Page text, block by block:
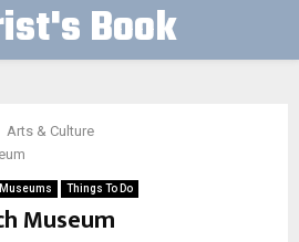
Book
Arts & Culture
Museums Things To Do
Museum